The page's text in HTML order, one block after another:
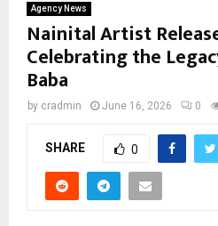
Agency News
Nainital Artist
Celebrating the
Baba
by cradmin June 16, 2026 0
SHARE 0